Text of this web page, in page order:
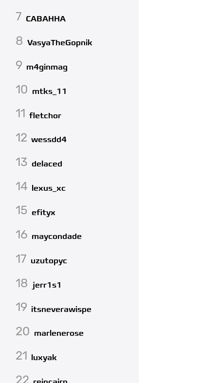
7 CABAHHA
8 VasyaTheGopnik
9 m4ginmag
10 mtks_11
11 fletchor
12 wessdd4
13 delaced
14 lexus_xc
15 efityx
16 maycondade
17 uzutopyc
18 jerr1s1
19 itsneverawispe
20 marlenerose
21 luxyak
22